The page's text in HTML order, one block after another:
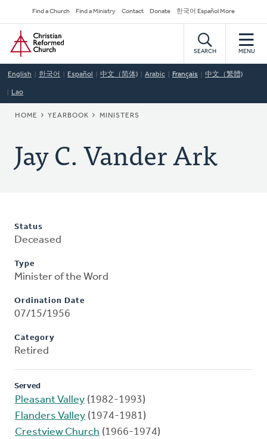
to
main
content
Secondary
Navigation
Find a Church Find a Ministry Contact Donate 한국어 Español More
Home
SEARCH MENU
English 한국어 Español 中文（简体) Arabic Français 中文（繁體)
Lao
BREADCRUMB
HOME YEARBOOK MINISTERS
Jay C. Vander Ark
Status
Deceased
Type
Minister of the Word
Ordination Date
07/15/1956
Category
Retired
Served
Pleasant Valley (1982-1993)
Flanders Valley (1974-1981)
Crestview Church (1966-1974)